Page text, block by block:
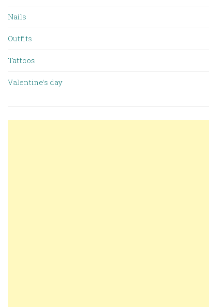
Nails
Outfits
Tattoos
Valentine’s day